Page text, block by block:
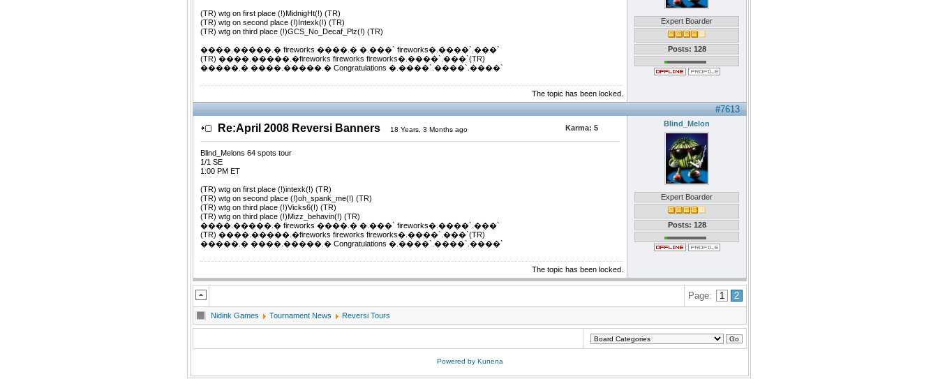
(TR) wtg on first place (!)MidnigHt(!) (TR)
(TR) wtg on second place (!)Intexk(!) (TR)
(TR) wtg on third place (!)GCS_No_Decaf_Plz(!) (TR)
����.�����.� fireworks ����.� �.���` fireworks�.����`.���`
(TR) ����.�����.�fireworks fireworks fireworks�.����`.���`(TR)
�����.� ����.�����.� Congratulations �.����`.����`.����`
Expert Boarder
Posts: 128
The topic has been locked.
#7613
Re:April 2008 Reversi Banners 18 Years, 3 Months ago Karma: 5
Blind_Melons 64 spots tour
1/1 SE
1:00 PM ET
(TR) wtg on first place (!)intexk(!) (TR)
(TR) wtg on second place (!)oh_spank_me(!) (TR)
(TR) wtg on third place (!)Vicks6(!) (TR)
(TR) wtg on third place (!)Mizz_behavin(!) (TR)
����.�����.� fireworks ����.� �.���` fireworks�.����`.���`
(TR) ����.�����.�fireworks fireworks fireworks�.����`.���`(TR)
�����.� ����.�����.� Congratulations �.����`.����`.����`
Blind_Melon
Expert Boarder
Posts: 128
The topic has been locked.
Page: 1 2
Nidink Games Tournament News Reversi Tours
Powered by Kunena